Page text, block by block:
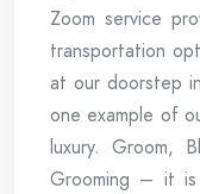
Zoom service
transportation
at our doorstep
one example of
luxury. Groom,
Grooming – it